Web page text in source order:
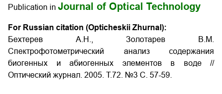
Publication in Journal of Optical Technology
For Russian citation (Opticheskii Zhurnal):
Бехтерев A.H., Золотарев B.M.
Спектрофотометрический анализ содержания
биогенных и абиогенных элементов в воде //
Оптический журнал. 2005. Т.72. №3 С. 57-59.